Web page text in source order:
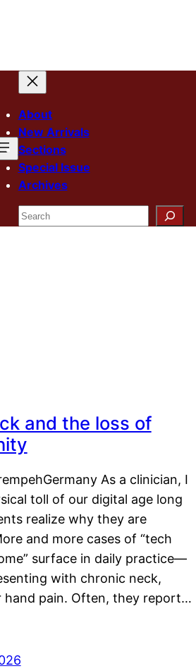
About
New Arrivals
Sections
Special Issue
Archives
Search
and the loss of
As a clinician, I
toll of our digital age long
realize why they are
and more cases of “tech
surface in daily practice—
with chronic neck,
hand pain. Often, they report…